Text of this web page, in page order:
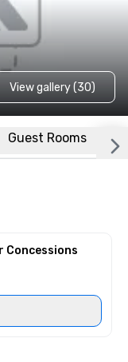
View gallery (30)
Guest Rooms
Concessions